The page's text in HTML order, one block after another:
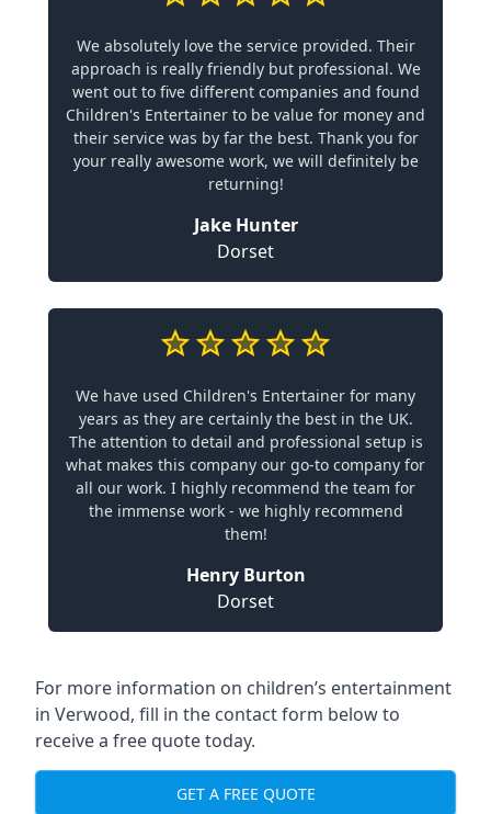
We absolutely love the service provided. Their
approach is really friendly but professional. We
went out to five different companies and found
Children's Entertainer to be value for money and
their service was by far the best. Thank you for
your really awesome work, we will definitely be
returning!
Jake Hunter
Dorset
We have used Children's Entertainer for many
years as they are certainly the best in the UK.
The attention to detail and professional setup is
what makes this company our go-to company for
all our work. I highly recommend the team for
the immense work - we highly recommend
them!
Henry Burton
Dorset
For more information on children’s entertainment
in Verwood, fill in the contact form below to
receive a free quote today.
GET A FREE QUOTE